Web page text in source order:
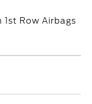
Row Airbags